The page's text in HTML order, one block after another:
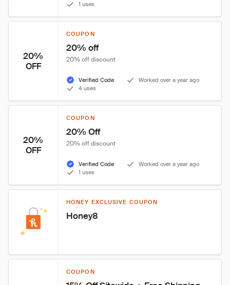
1 uses
20%
OFF
COUPON
20% off
20% off discount
Verified Code
Worked over a year ago
4 uses
20%
OFF
COUPON
20% Off
20% off discount
Verified Code
Worked over a year ago
1 uses
HONEY EXCLUSIVE COUPON
Honey8
COUPON